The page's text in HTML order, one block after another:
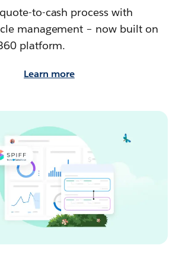
to-cash process with
management – now built on
platform.
Learn more